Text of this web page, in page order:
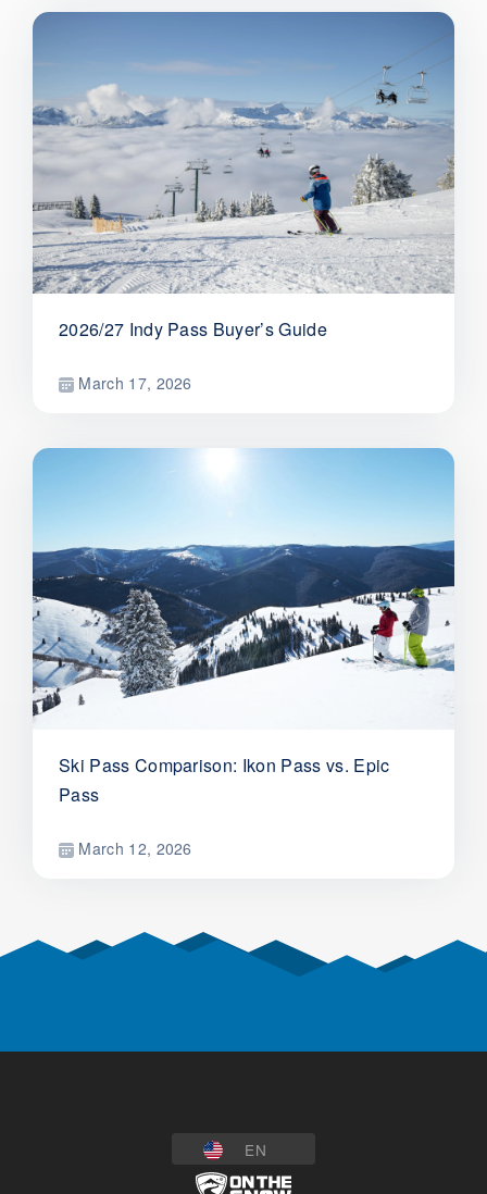
2026/27 Indy Pass Buyer’s Guide
March 17, 2026
Ski Pass Comparison: Ikon Pass vs. Epic
Pass
March 12, 2026
EN